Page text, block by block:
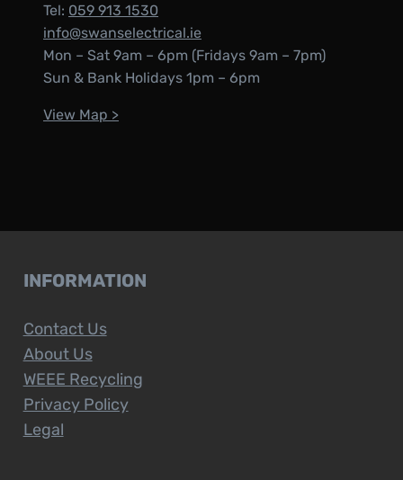
Tel: 059 913 1530
info@swanselectrical.ie
Mon – Sat 9am – 6pm (Fridays 9am – 7pm)
Sun & Bank Holidays 1pm – 6pm
View Map >
INFORMATION
Contact Us
About Us
WEEE Recycling
Privacy Policy
Legal